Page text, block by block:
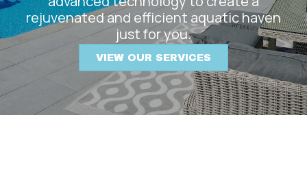
rejuvenated and efficient aquatic haven
just for you.
VIEW OUR SERVICES